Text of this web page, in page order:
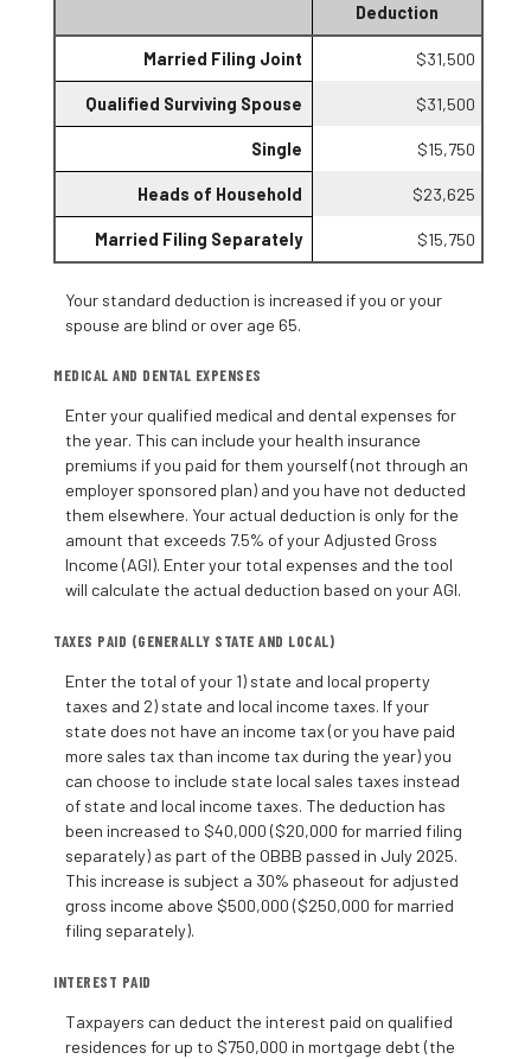
Deduction
Married Filing Joint $31,500
Qualified Surviving Spouse $31,500
Single $15,750
Heads of Household $23,625
Married Filing Separately $15,750
Your standard deduction is increased if you or your
spouse are blind or over age 65.
MEDICAL AND DENTAL EXPENSES
Enter your qualified medical and dental expenses for
the year. This can include your health insurance
premiums if you paid for them yourself (not through an
employer sponsored plan) and you have not deducted
them elsewhere. Your actual deduction is only for the
amount that exceeds 7.5% of your Adjusted Gross
Income (AGI). Enter your total expenses and the tool
will calculate the actual deduction based on your AGI.
TAXES PAID (GENERALLY STATE AND LOCAL)
Enter the total of your 1) state and local property
taxes and 2) state and local income taxes. If your
state does not have an income tax (or you have paid
more sales tax than income tax during the year) you
can choose to include state local sales taxes instead
of state and local income taxes. The deduction has
been increased to $40,000 ($20,000 for married filing
separately) as part of the OBBB passed in July 2025.
This increase is subject a 30% phaseout for adjusted
gross income above $500,000 ($250,000 for married
filing separately).
INTEREST PAID
Taxpayers can deduct the interest paid on qualified
residences for up to $750,000 in mortgage debt (the